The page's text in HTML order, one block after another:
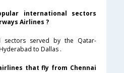
international sectors
Airlines ?
sectors served by the Qatar-
to Dallas .
that fly from Chennai